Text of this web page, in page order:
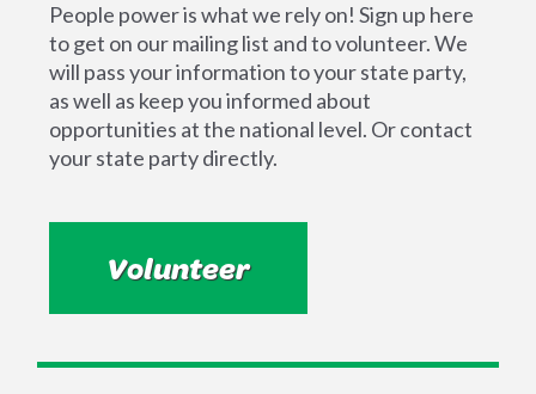
People power is what we rely on! Sign up here
to get on our mailing list and to volunteer. We
will pass your information to your state party,
as well as keep you informed about
opportunities at the national level. Or contact
your state party directly.
Volunteer